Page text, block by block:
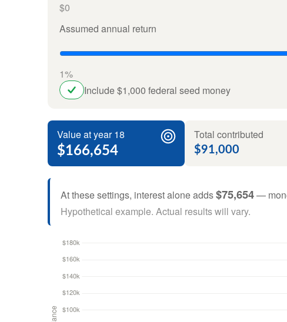
$0
Assumed annual return
1%
Include $1,000 federal seed money
Value at year 18
$166,654
Total contributed
$91,000
At these settings, interest alone adds$75,654—
Hypothetical example. Actual results will vary.